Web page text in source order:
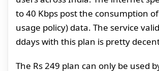
to 40 Kbps post the consumption
usage policy) data. The service
ddays with this plan is pretty
The Rs 249 plan can only be used